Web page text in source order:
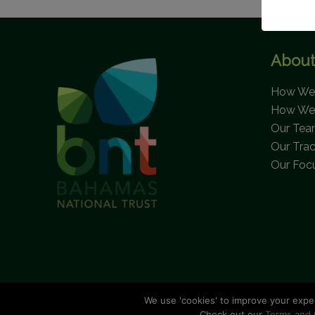
How
How
Our
Our
Our
We use 'cookies' to improve your